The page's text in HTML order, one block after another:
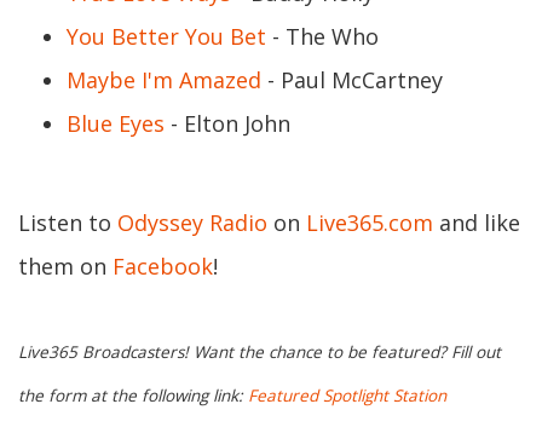
You Better You Bet - The Who
Maybe I'm Amazed - Paul McCartney
Blue Eyes - Elton John
Listen to Odyssey Radio on Live365.com and like
them on Facebook!
Live365 Broadcasters! Want the chance to be featured? Fill out
the form at the following link: Featured Spotlight Station